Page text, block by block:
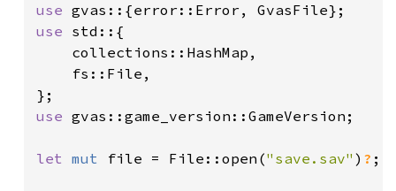
use
use std::{
    collections::HashMap,
    fs::File,
use gvas::game_version::GameVersion;
let mut file = File::open("save.sav" ) ? ;